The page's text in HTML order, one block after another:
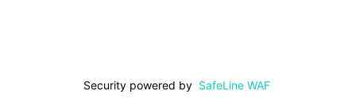
Security powered by SafeLine WAF